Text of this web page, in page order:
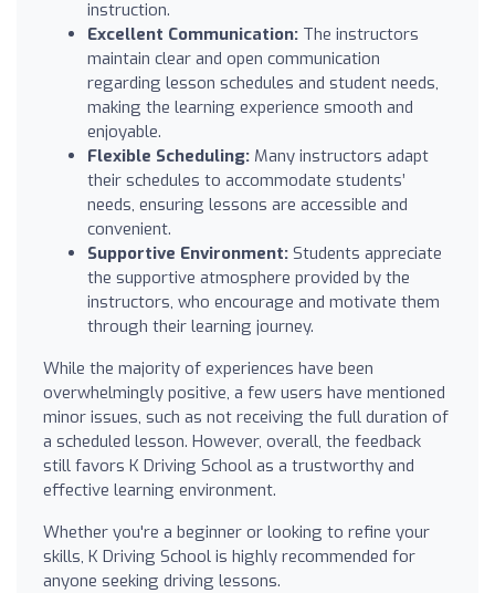
instruction.
Excellent Communication: The instructors
maintain clear and open communication
regarding lesson schedules and student needs,
making the learning experience smooth and
enjoyable.
Flexible Scheduling: Many instructors adapt
their schedules to accommodate students’
needs, ensuring lessons are accessible and
convenient.
Supportive Environment: Students appreciate
the supportive atmosphere provided by the
instructors, who encourage and motivate them
through their learning journey.
While the majority of experiences have been
overwhelmingly positive, a few users have mentioned
minor issues, such as not receiving the full duration of
a scheduled lesson. However, overall, the feedback
still favors K Driving School as a trustworthy and
effective learning environment.
Whether you're a beginner or looking to refine your
skills, K Driving School is highly recommended for
anyone seeking driving lessons.